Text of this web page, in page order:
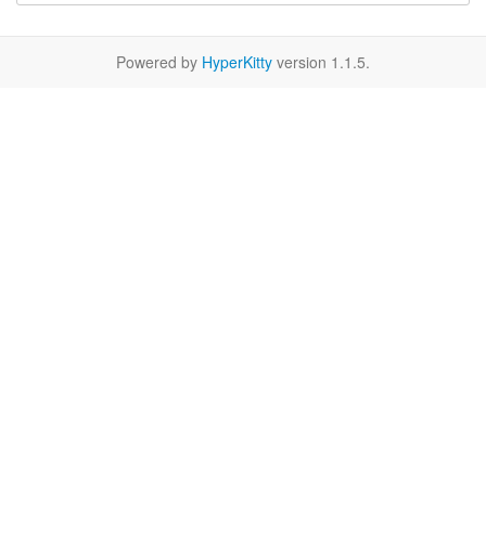
Powered by HyperKitty version 1.1.5.